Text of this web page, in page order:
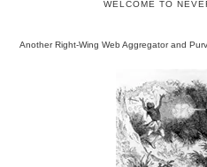
WELCOME TO
Another Right-Wing Web Aggregator and